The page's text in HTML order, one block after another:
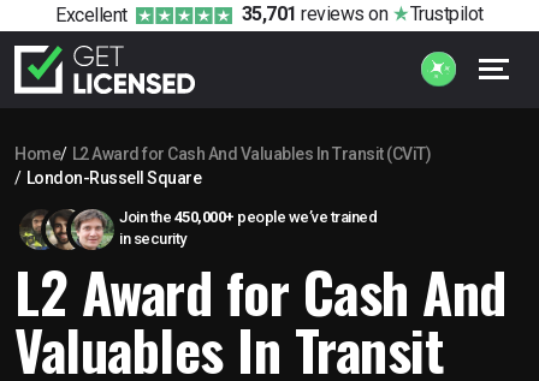
Excellent 35,701 reviews on Trustpilot
Home
L2 Award for Cash And Valuables In Transit (CViT)
London-Russell Square
Join the 450,000+ people we’ve trained
in security
L2 Award for Cash And
Valuables In Transit